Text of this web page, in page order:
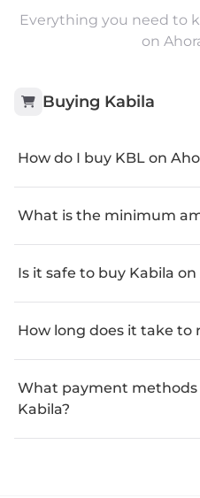
Everything you need to
on
Buying Kabila
How do I buy KBL on
What is the minimum
Is it safe to buy Kabila
How long does it take to
What payment methods
Kabila?